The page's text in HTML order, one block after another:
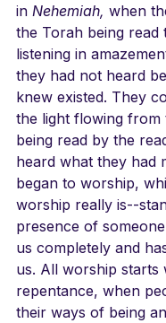
in Nehemiah, when
the Torah being read
listening in
they had not heard
knew existed. They
the light flowing from
being read by the
heard what they had
began to worship,
worship really is--
presence of
us completely and
us. All worship starts
repentance, when
their ways of being